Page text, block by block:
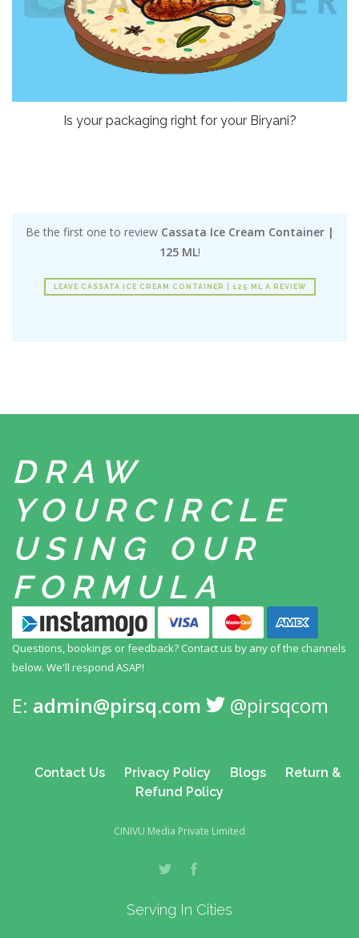
Is your packaging right for your Biryani?
Be the first one to review Cassata Ice Cream Container |
125 ML!
LEAVE CASSATA ICE CREAM CONTAINER | 125 ML A REVIEW
DRAW
YOUR CIRCLE
USING
OUR
FORMULA
Questions, bookings or feedback? Contact us by any of the channels
below. We'll respond ASAP!
E: admin@pirsq.com @pirsqcom
Contact Us Privacy Policy Blogs
Return &
Refund Policy
CINIVU Media Private Limited
Serving In Cities